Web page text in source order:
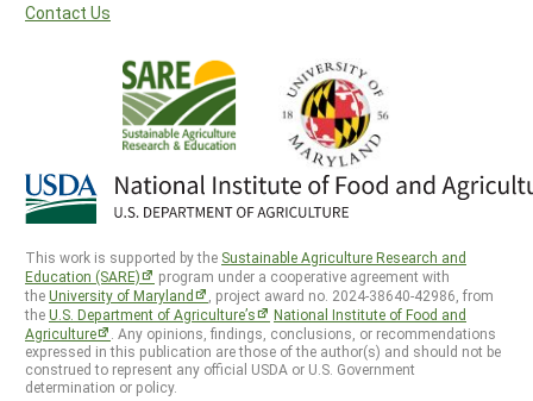
Contact Us
This work is supported by the Sustainable Agriculture Research and
Education (SARE)
program under a cooperative agreement with
theUniversity of Maryland
, project award no. 2024-38640-42986, from
theU.S. Department of Agriculture’s
National Institute of Food and
Agriculture
. Any opinions, findings, conclusions, or recommendations
expressed in this publication are those of the author(s) and should not be
construed to represent any official USDA or U.S. Government
determination or policy.